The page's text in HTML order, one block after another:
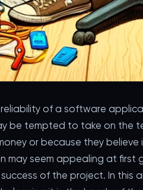
of a software
be tempted to take on the
or because they believe
may seem appealing at first
of the project. In this